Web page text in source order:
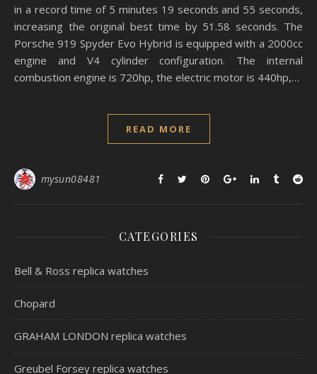
in a record time of 5 minutes 19 seconds and 55 seconds,
increasing the original best time by 51.58 seconds. The
Porsche 919 Spyder Evo Hybrid is equipped with a 2000cc
engine and V4 cylinder configuration. The internal
combustion engine is 720hp, the electric motor is 440hp,…
READ MORE
mysun08481
CATEGORIES
Bell & Ross replica watches
Chopard
GRAHAM LONDON replica watches
Greubel Forsey replica watches